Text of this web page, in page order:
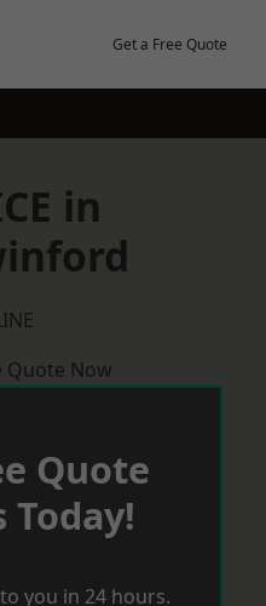
Get a Free Quote
in
Quote Now
Quote
Today!
you in 24 hours.